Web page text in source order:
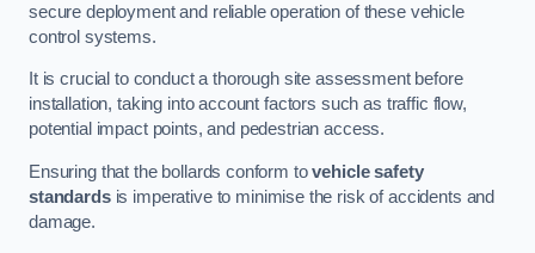
secure deployment and reliable operation of these vehicle
control systems.
It is crucial to conduct a thorough site assessment before
installation, taking into account factors such as traffic flow,
potential impact points, and pedestrian access.
Ensuring that the bollards conform tovehicle safety
standardsis imperative to minimise the risk of accidents and
damage.